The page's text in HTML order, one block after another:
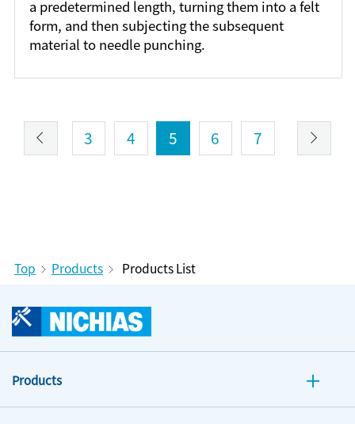
a predetermined length, turning them into a felt
form, and then subjecting the subsequent
material to needle punching.
3 4 5 6 7
Top Products Products List
Products